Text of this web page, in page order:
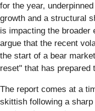
for the year,
growth and a structural
is impacting the broader
argue that the recent
the start of a bear
reset" that has prepared
The report comes at a
skittish following a